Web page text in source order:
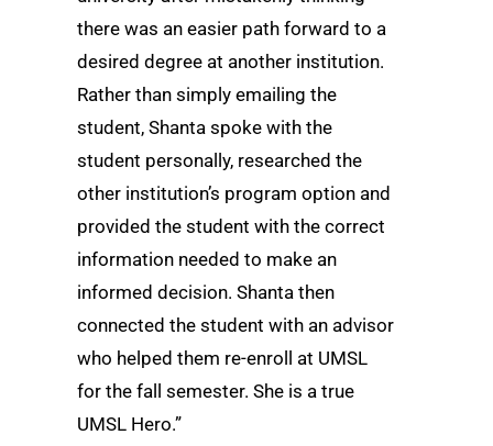
there was an easier path forward to a
desired degree at another institution.
Rather than simply emailing the
student, Shanta spoke with the
student personally, researched the
other institution’s program option and
provided the student with the correct
information needed to make an
informed decision. Shanta then
connected the student with an advisor
who helped them re-enroll at UMSL
for the fall semester. She is a true
UMSL Hero.”